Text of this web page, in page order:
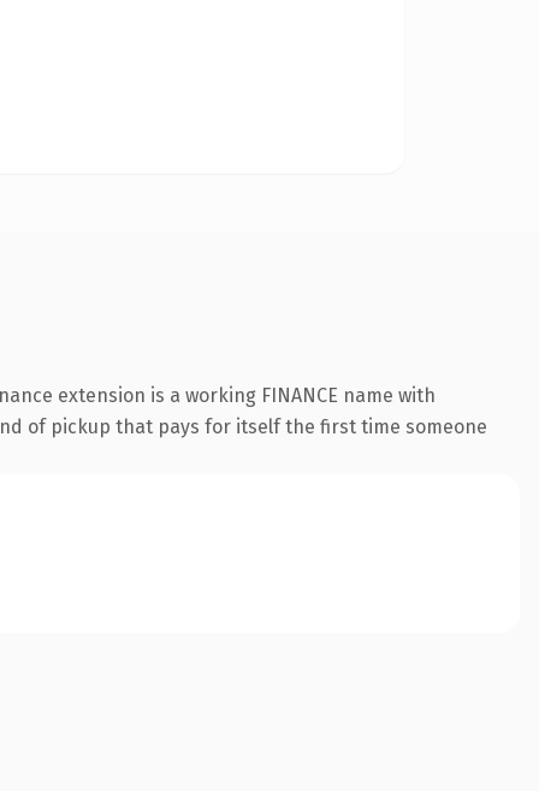
extension is a working FINANCE name with
of pickup that pays for itself the first time someone